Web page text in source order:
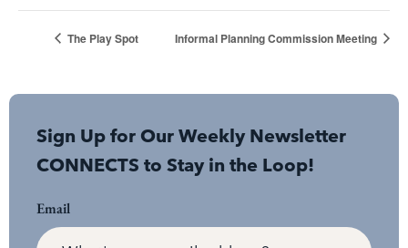
The Play Spot Informal Planning Commission Meeting
Sign Up for Our Weekly Newsletter
CONNECTS to Stay in the Loop!
Email